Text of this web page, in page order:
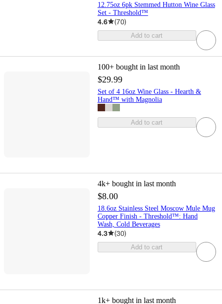
12.75oz 6pk Stemmed Hutton Wine Glass
Set - Threshold™
4.6 (70)
Add to cart
100+ bought in last month
$29.99
Set of 4 16oz Wine Glass - Hearth &
Hand™ with Magnolia
Add to cart
4k+ bought in last month
$8.00
18.6oz Stainless Steel Moscow Mule Mug
Copper Finish - Threshold™: Hand
Wash, Cold Beverages
4.3 (30)
Add to cart
1k+ bought in last month